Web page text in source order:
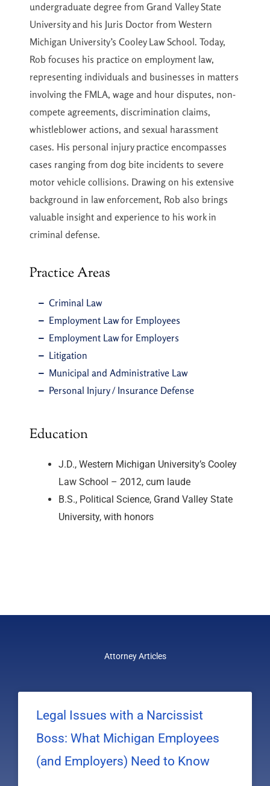
undergraduate degree from Grand Valley State
University and his Juris Doctor from Western
Michigan University’s Cooley Law School. Today,
Rob focuses his practice on employment law,
representing individuals and businesses in matters
involving the FMLA, wage and hour disputes, non-
compete agreements, discrimination claims,
whistleblower actions, and sexual harassment
cases. His personal injury practice encompasses
cases ranging from dog bite incidents to severe
motor vehicle collisions. Drawing on his extensive
background in law enforcement, Rob also brings
valuable insight and experience to his work in
criminal defense.
Practice Areas
Criminal Law
Employment Law for Employees
Employment Law for Employers
Litigation
Municipal and Administrative Law
Personal Injury / Insurance Defense
Education
J.D., Western Michigan University’s Cooley
Law School – 2012, cum laude
B.S., Political Science, Grand Valley State
University, with honors
Attorney Articles
Legal Issues with a Narcissist
Boss: What Michigan Employees
(and Employers) Need to Know